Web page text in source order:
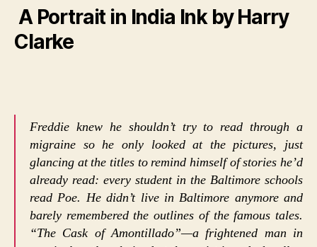
A Portrait in India Ink by Harry
Clarke
Freddie knew he shouldn’t try to read through a
migraine so he only looked at the pictures, just
glancing at the titles to remind himself of stories he’d
already read: every student in the Baltimore schools
read Poe. He didn’t live in Baltimore anymore and
barely remembered the outlines of the famous tales.
“The Cask of Amontillado”—a frightened man in